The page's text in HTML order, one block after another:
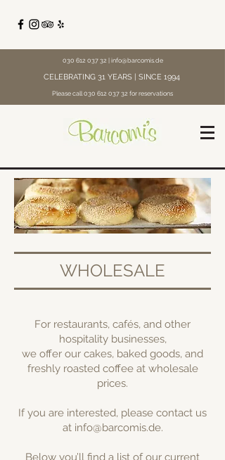
030 612 037 32 info@barcomis.de
CELEBRATING 31 YEARS | SINCE 1994
Please call030 612 037 32 for reservations
WHOLESALE
For restaurants, cafés, and other
hospitality businesses,
we offer our cakes, baked goods, and
freshly roasted coffee at wholesale
prices.
If you are interested, please contact us
at info@barcomis.de.
Below you’ll find a list of our current